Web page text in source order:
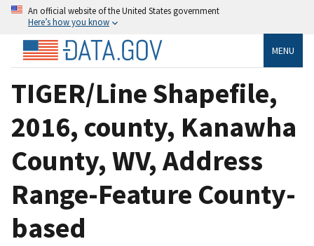
An official website of the United States government
Here’s how you know
MENU
TIGER/Line Shapefile,
2016, county, Kanawha
County, WV, Address
Range-Feature County-
based